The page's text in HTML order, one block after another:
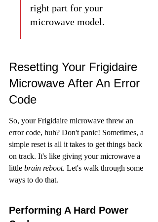
right part for your
microwave model.
Resetting Your Frigidaire
Microwave After An Error
Code
So, your Frigidaire microwave threw an
error code, huh? Don't panic! Sometimes, a
simple reset is all it takes to get things back
on track. It's like giving your microwave a
little brain reboot. Let's walk through some
ways to do that.
Performing A Hard Power